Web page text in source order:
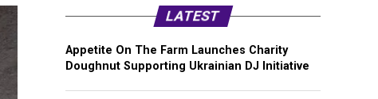
LATEST
Appetite On The Farm Launches Charity
Doughnut Supporting Ukrainian DJ Initiative